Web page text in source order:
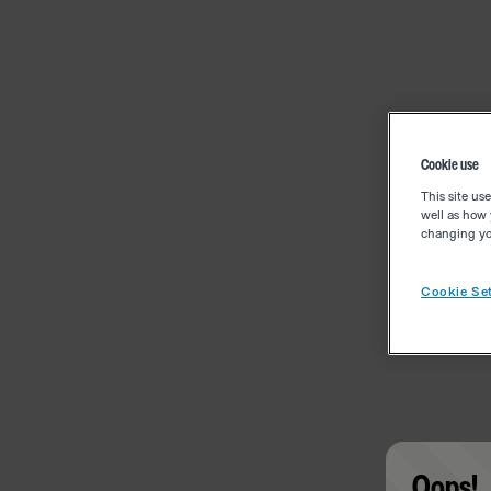
Cookie use
This site
well as how
changing
Cookie